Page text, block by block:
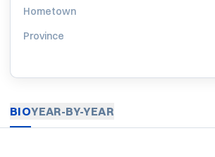
Hometown
Province
BIOYEAR-BY-YEAR